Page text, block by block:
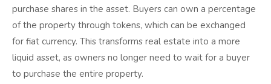
purchase shares in the asset. Buyers can own a percentage
of the property through tokens, which can be exchanged
for fiat currency. This transforms real estate into a more
liquid asset, as owners no longer need to wait for a buyer
to purchase the entire property.